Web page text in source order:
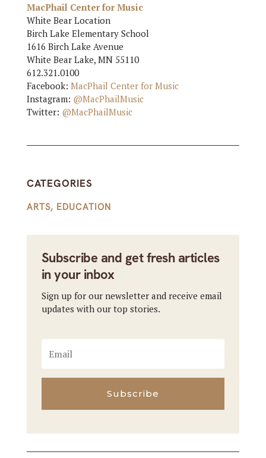
MacPhail Center for Music
White Bear Location
Birch Lake Elementary School
1616 Birch Lake Avenue
White Bear Lake, MN 55110
612.321.0100
Facebook: MacPhail Center for Music
Instagram: @MacPhailMusic
Twitter: @MacPhailMusic
CATEGORIES
ARTS, EDUCATION
Subscribe and get fresh articles
in your inbox
Sign up for our newsletter and receive email
updates with our top stories.
Subscribe